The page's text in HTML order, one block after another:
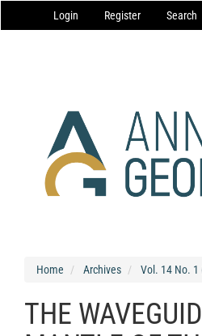
Navigation
Main
Login Register Search
Home Archives Vol. 14 No. 1
THE